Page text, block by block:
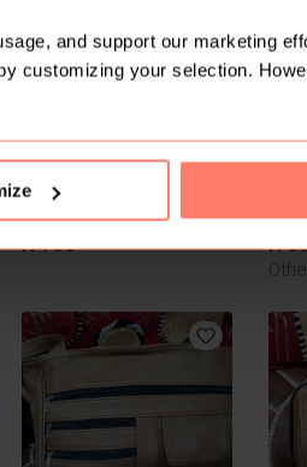
and support our marketing
customizing your selection.
3
R 150 M R